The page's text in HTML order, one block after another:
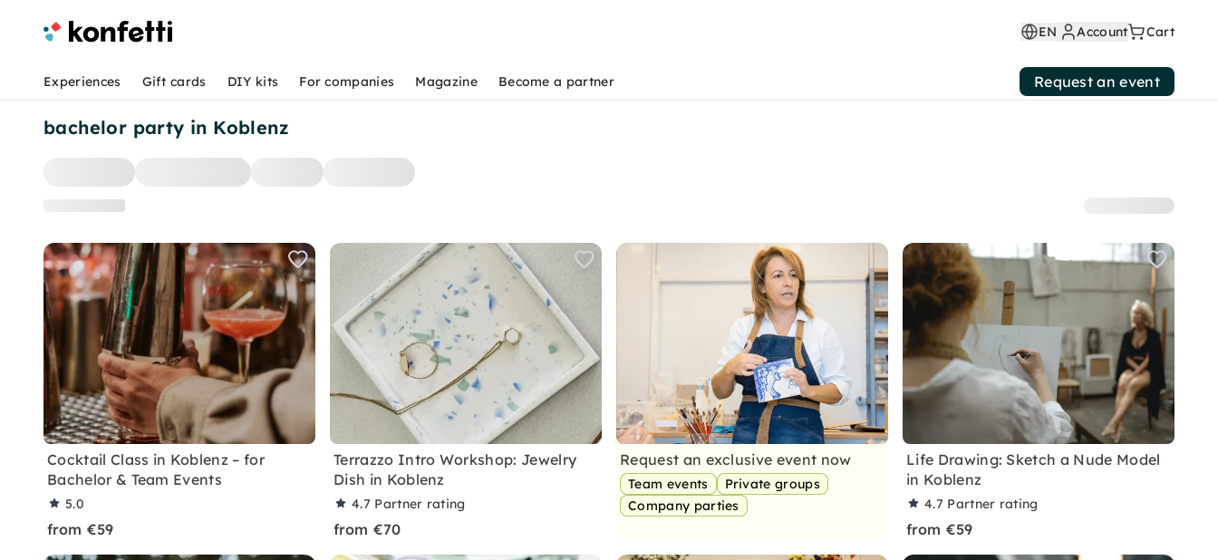
bachelor party in Koblenz
Cocktail Class in Koblenz – for
Bachelor & Team Events
5.0
from €59
Terrazzo Intro Workshop: Jewelry
Dish in Koblenz
4.7 Partner rating
from €70
Request an exclusive event now
Team events
Private groups
Company parties
Life Drawing: Sketch a Nude Model
in Koblenz
4.7 Partner rating
from €59
EN Account Cart
Experiences Gift cards DIY kits For companies Magazine Become a partner Request an event